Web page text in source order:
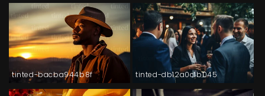
tinted-bacba944b8f tinted-db12a0c1b045